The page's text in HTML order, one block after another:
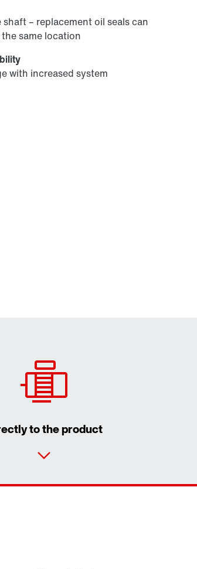
– replacement oil seals can
same location
with increased system
to the product